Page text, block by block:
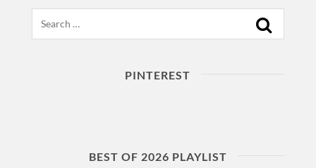
PINTEREST
BEST OF 2026 PLAYLIST